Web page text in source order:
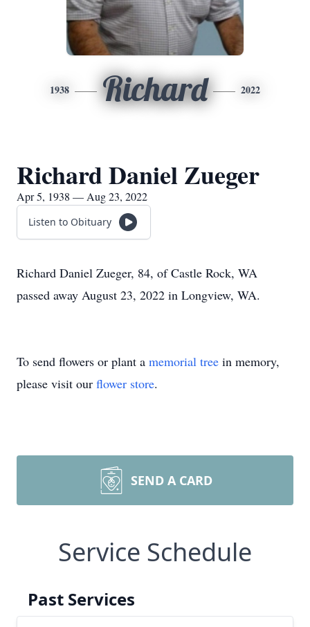
1938 Richard 2022
Richard Daniel Zueger
Apr 5, 1938 — Aug 23, 2022
Listen to Obituary
Richard Daniel Zueger, 84, of Castle Rock, WA
passed away August 23, 2022 in Longview, WA.
To send flowers or plant a memorial tree in memory,
please visit our flower store.
SEND A CARD
Service Schedule
Past Services